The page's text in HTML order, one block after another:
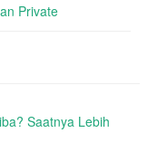
Private
Saatnya Lebih